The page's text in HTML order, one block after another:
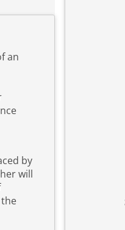
an
by
will